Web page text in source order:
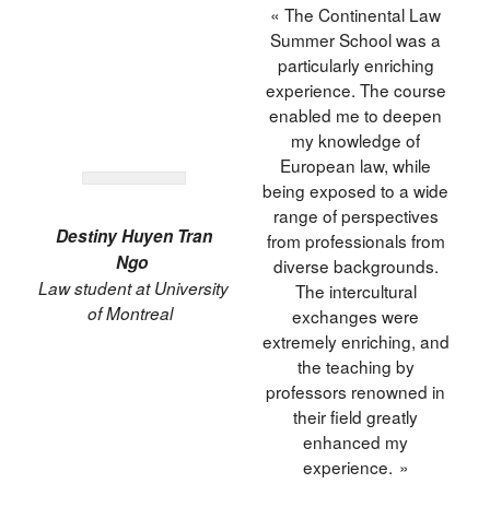
Destiny Huyen Tran
Ngo
Law student at University
of Montreal
« The Continental Law
Summer School was a
particularly enriching
experience. The course
enabled me to deepen
my knowledge of
European law, while
being exposed to a wide
range of perspectives
from professionals from
diverse backgrounds.
The intercultural
exchanges were
extremely enriching, and
the teaching by
professors renowned in
their field greatly
enhanced my
experience. »